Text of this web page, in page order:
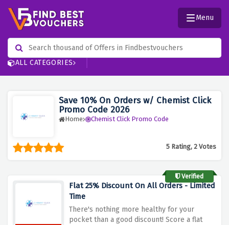
ALL CATEGORIES
Menu
Save 10% On Orders w/ Chemist Click
Promo Code 2026
Home Chemist Click Promo Code
5 Rating, 2 Votes
Verified
Flat 25% Discount On All Orders - Limited
Time
There's nothing more healthy for your
pocket than a good discount! Score a flat